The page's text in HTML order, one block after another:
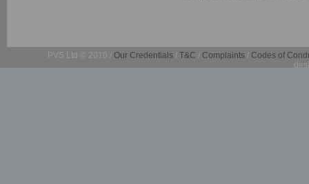
PVS Ltd © 2010 / Our Credentials / T&C / Complaints / Codes of